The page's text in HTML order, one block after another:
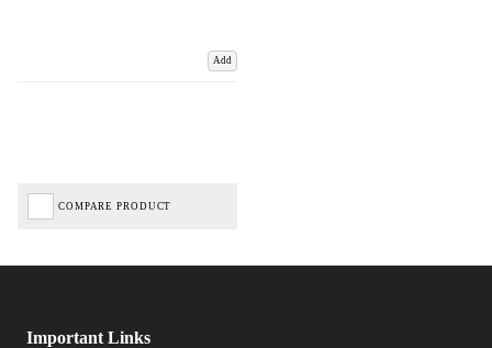
Add
COMPARE PRODUCT
Important Links